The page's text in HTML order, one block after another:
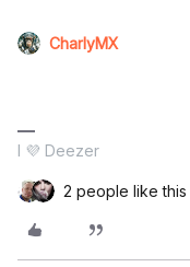
CharlyMX
I 💜 Deezer
2 people like this